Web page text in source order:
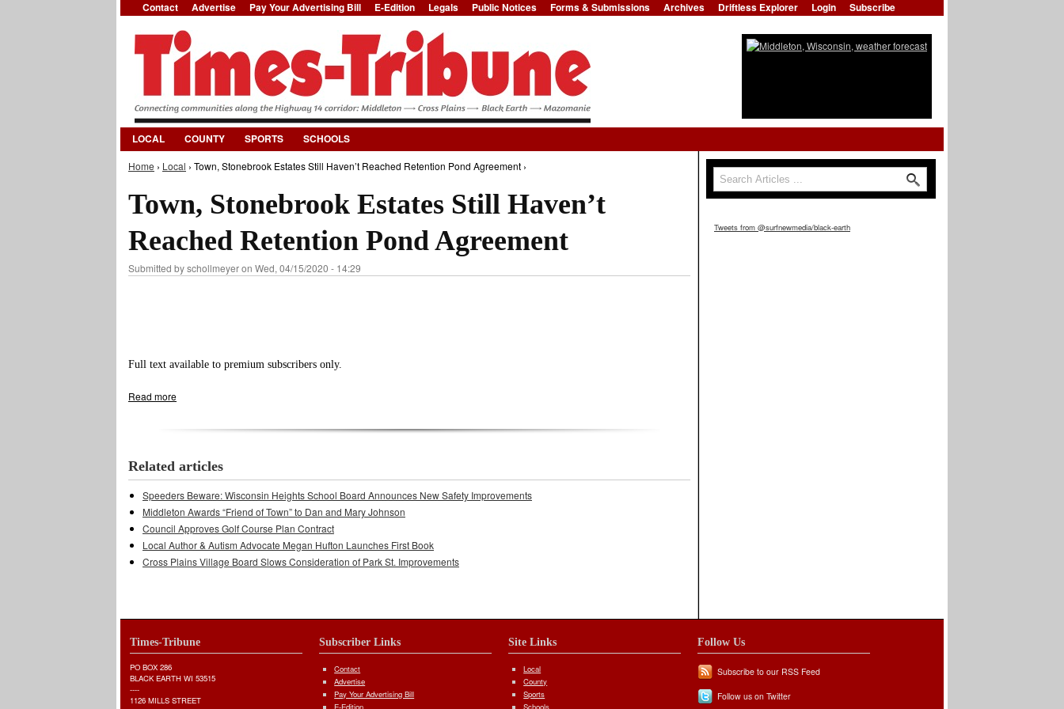
Jump to Navigation
Contact Advertise Pay Your Advertising Bill E-Edition Legals Public Notices Forms & Submissions Archives Driftless Explorer Login Subscribe
LOCAL COUNTY SPORTS SCHOOLS
You are here
Home › Local › Town, Stonebrook Estates Still Haven’t Reached Retention Pond Agreement ›
Town, Stonebrook Estates Still Haven’t
Reached Retention Pond Agreement
Submitted byschollmeyeron Wed, 04/15/2020 - 14:29
Full text available to premium subscribers only.
Read more
Related articles
Speeders Beware: Wisconsin Heights School Board Announces New Safety Improvements
Middleton Awards “Friend of Town” to Dan and Mary Johnson
Council Approves Golf Course Plan Contract
Local Author & Autism Advocate Megan Hufton Launches First Book
Cross Plains Village Board Slows Consideration of Park St. Improvements
Search form
Search
Tweets from @surfnewmedia/black-earth
Times-Tribune
PO BOX 286
BLACK EARTH WI 53515
----
1126 MILLS STREET
Subscriber Links
Contact
Advertise
Pay Your Advertising Bill
E-Edition
Site Links
Local
County
Sports
Schools
Follow Us
Subscribe to our RSS Feed
Follow us on Twitter